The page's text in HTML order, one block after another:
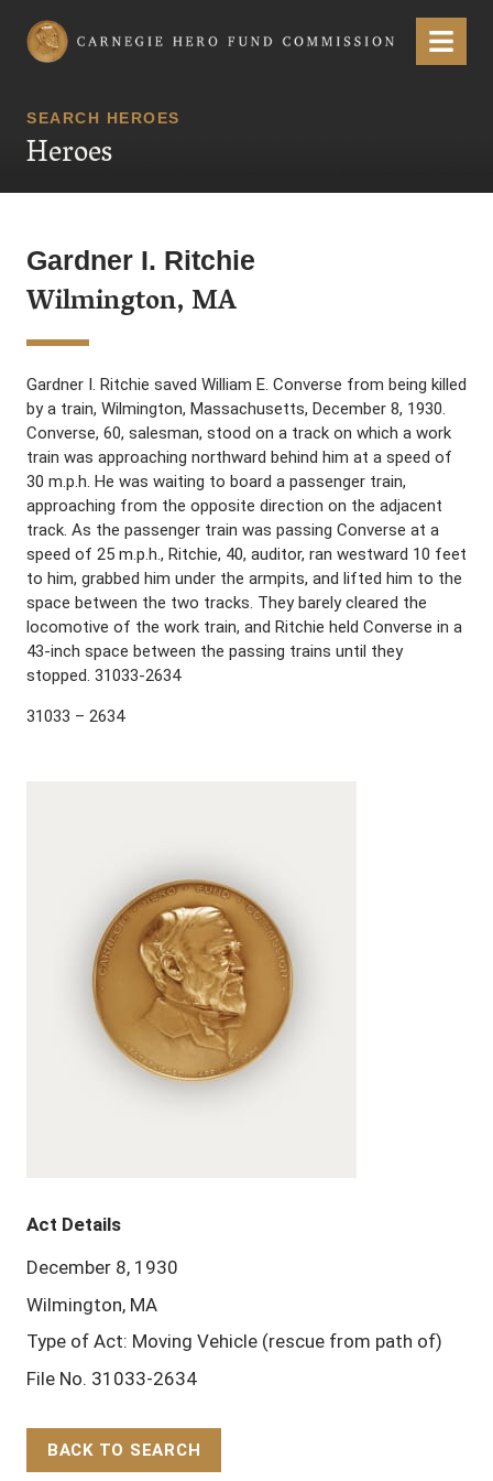
Carnegie Hero Fund Commission Menu
SEARCH HEROES
Heroes
Gardner I. Ritchie
Wilmington, MA
Gardner I. Ritchie saved William E. Converse from being killed
by a train, Wilmington, Massachusetts, December 8, 1930.
Converse, 60, salesman, stood on a track on which a work
train was approaching northward behind him at a speed of
30 m.p.h. He was waiting to board a passenger train,
approaching from the opposite direction on the adjacent
track. As the passenger train was passing Converse at a
speed of 25 m.p.h., Ritchie, 40, auditor, ran westward 10 feet
to him, grabbed him under the armpits, and lifted him to the
space between the two tracks. They barely cleared the
locomotive of the work train, and Ritchie held Converse in a
43-inch space between the passing trains until they
stopped. 31033-2634
31033 – 2634
Act Details
December 8, 1930
Wilmington, MA
Type of Act: Moving Vehicle (rescue from path of)
File No. 31033-2634
BACK TO SEARCH